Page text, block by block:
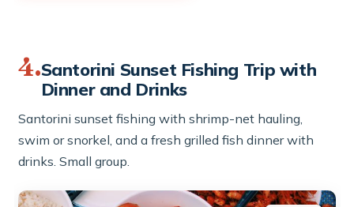
4.Santorini Sunset Fishing Trip with
Dinner and Drinks
Santorini sunset fishing with shrimp-net hauling,
swim or snorkel, and a fresh grilled fish dinner with
drinks. Small group.